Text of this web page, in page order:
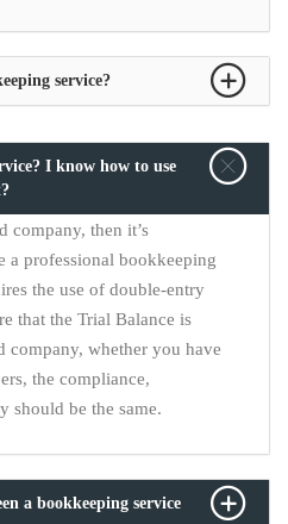
service?
I know how to use
company, then it’s
a professional bookkeeping
the use of double-entry
that the Trial Balance is
company, whether you have
the compliance,
should be the same.
a bookkeeping service